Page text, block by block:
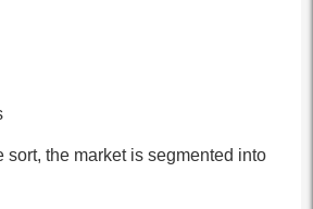
sort, the market is segmented into